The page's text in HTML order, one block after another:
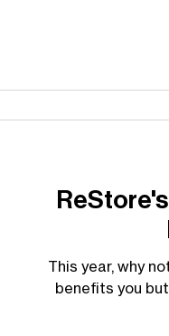
This year, why
benefits you